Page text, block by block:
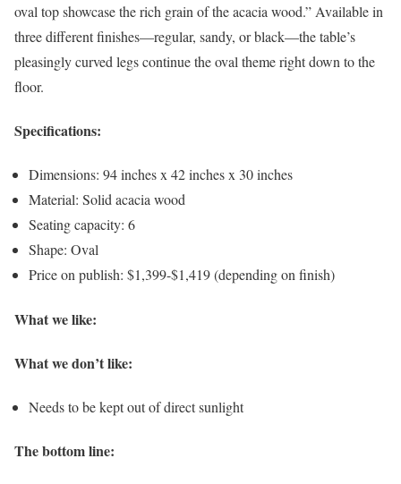
oval top showcase the rich grain of the acacia wood.” Available in
three different finishes—regular, sandy, or black—the table’s
pleasingly curved legs continue the oval theme right down to the
floor.
Specifications:
Dimensions: 94 inches x 42 inches x 30 inches
Material: Solid acacia wood
Seating capacity: 6
Shape: Oval
Price on publish: $1,399-$1,419 (depending on finish)
What we like:
What we don’t like:
Needs to be kept out of direct sunlight
The bottom line: